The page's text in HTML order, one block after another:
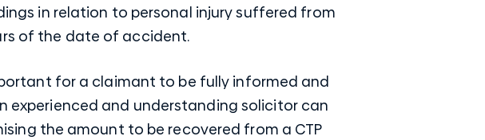
in relation to personal injury suffered from
of the date of accident.
for a claimant to be fully informed and
experienced and understanding solicitorcan
the amount to be recovered from a CTP